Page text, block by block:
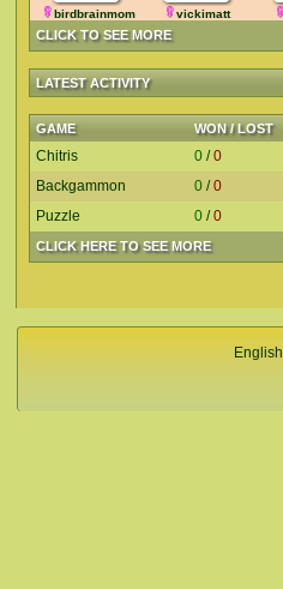
CLICK TO SEE MORE
birdbrainmom vickimatt
LATEST ACTIVITY
GAME WON / LOST
CLICK HERE TO SEE MORE
Chitris 0 /0
Backgammon
0 /0
Puzzle
0 /0
English